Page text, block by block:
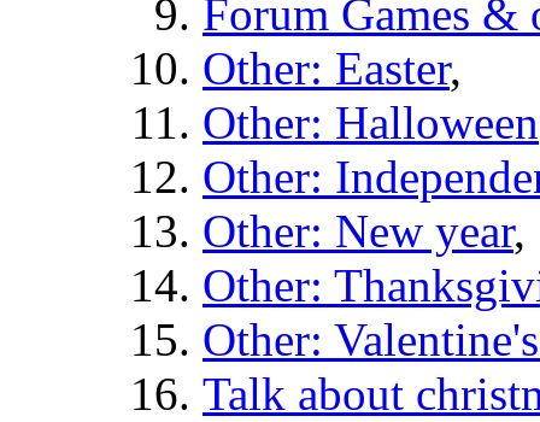
Forum Games &
Other: Easter,
Other: Halloween
Other:
Other: New year,
Other:
Other:
Talk about